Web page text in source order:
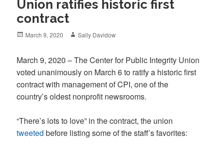
Union ratifies historic first
contract
Posted
March 9, 2020 Author
Sally Davidow
March 9, 2020 – The Center for Public Integrity Union
voted unanimously on March 6 to ratify a historic first
contract with management of CPI, one of the
country’s oldest nonprofit newsrooms.
“There’s lots to love” in the contract, the union
tweeted before listing some of the staff’s favorites: